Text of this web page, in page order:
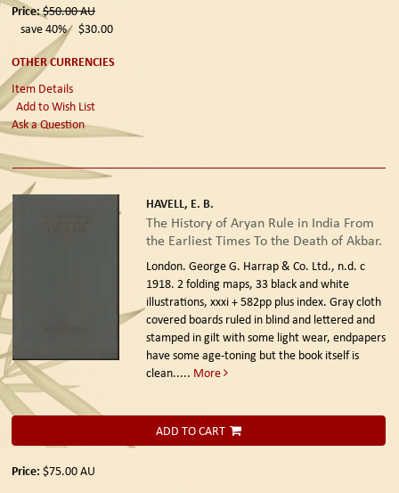
Price:$50.00AU
save 40%
$30.00
OTHER CURRENCIES
Item Details
Add to Wish List
Ask a Question
HAVELL, E. B.
The History of Aryan Rule in India From
the Earliest Times To the Death of Akbar.
London. George G. Harrap & Co. Ltd., n.d. c
1918. 2 folding maps, 33 black and white
illustrations, xxxi + 582pp plus index. Gray cloth
covered boards ruled in blind and lettered and
stamped in gilt with some light wear, endpapers
have some age-toning but the book itself is
clean..... More
ADD TO CART
Price: $75.00AU